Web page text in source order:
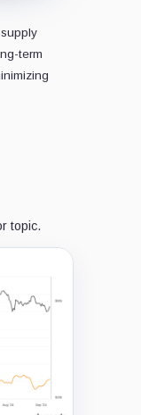
term
topic.